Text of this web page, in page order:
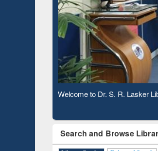
Observing National Library Day
Search and Browse